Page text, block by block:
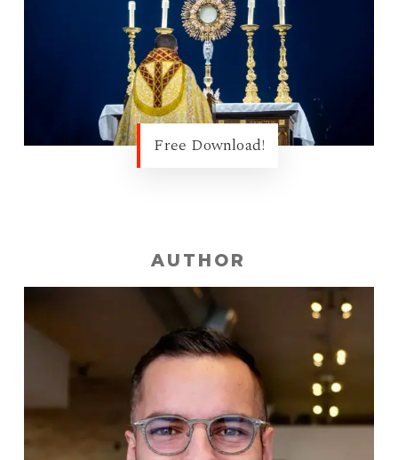
Free Download!
AUTHOR